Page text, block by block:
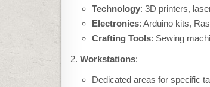
Technology: 3D printers,
Electronics: Arduino kits,
Crafting Tools: Sewing
Workstations:
Dedicated areas for specific